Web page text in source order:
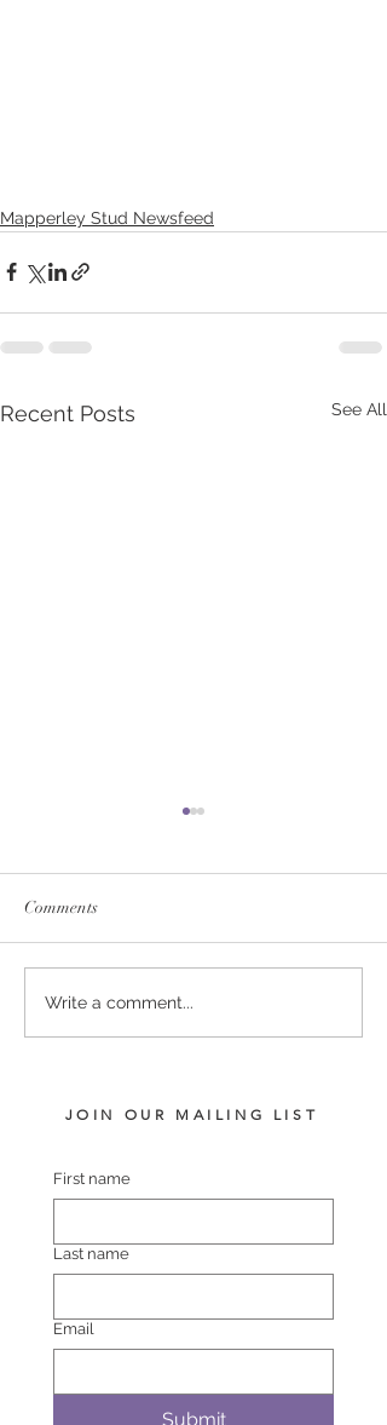
Mapperley Stud Newsfeed
Recent Posts See All
SERVICE FEES SET FOR
2026
Comments
Write a comment...
JOIN OUR MAILING LIST
First name
Last name
Email
Submit